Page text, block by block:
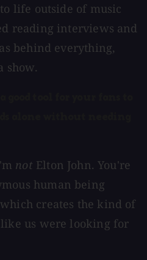
life outside of music
reading interviews and
behind everything,
show.
not Elton John. You're
human being
creates the kind of
us were looking for